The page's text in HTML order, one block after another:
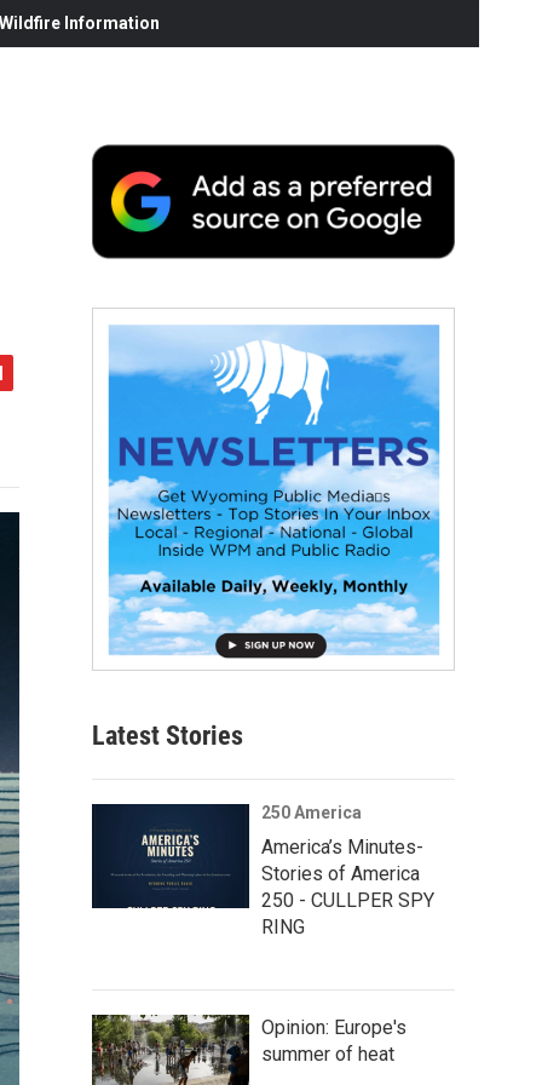
Information
Latest Stories
250 America
America’s Minutes-
Stories of America
250 - CULLPER SPY
RING
Opinion: Europe's
summer of heat